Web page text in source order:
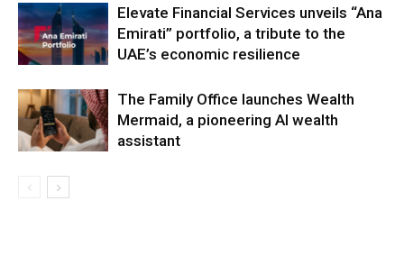
Elevate Financial Services unveils “Ana
Emirati” portfolio, a tribute to the
UAE’s economic resilience
The Family Office launches Wealth
Mermaid, a pioneering AI wealth
assistant